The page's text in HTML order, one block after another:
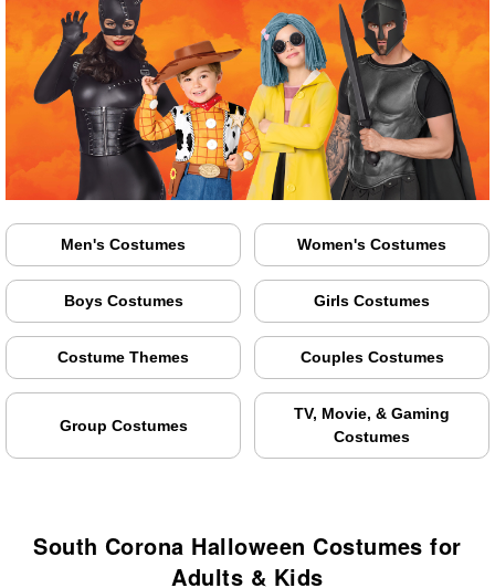
Men's Costumes Women's Costumes
Boys Costumes Girls Costumes
Costume Themes Couples Costumes
Group Costumes
TV, Movie, & Gaming
Costumes
South Corona Halloween Costumes for
Adults & Kids